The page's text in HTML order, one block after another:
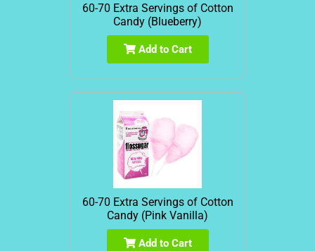
60-70 Extra Servings of Cotton
Candy (Blueberry)
Add to Cart
60-70 Extra Servings of Cotton
Candy (Pink Vanilla)
Add to Cart